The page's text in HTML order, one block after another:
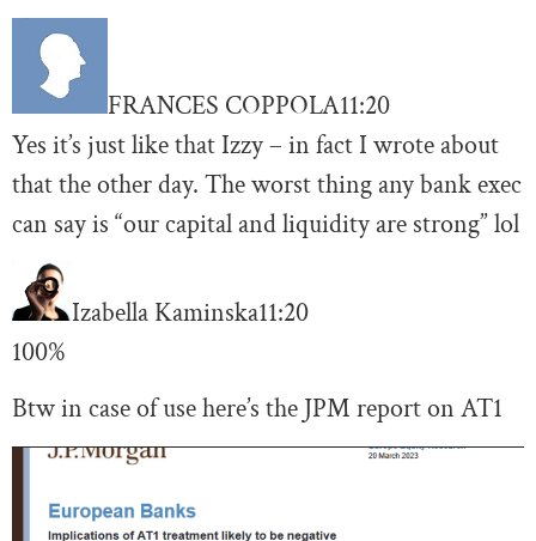
FRANCES COPPOLA11:20
Yes it’s just like that Izzy – in fact I wrote about
that the other day. The worst thing any bank exec
can say is “our capital and liquidity are strong” lol
Izabella Kaminska11:20
100%
Btw in case of use here’s the JPM report on AT1